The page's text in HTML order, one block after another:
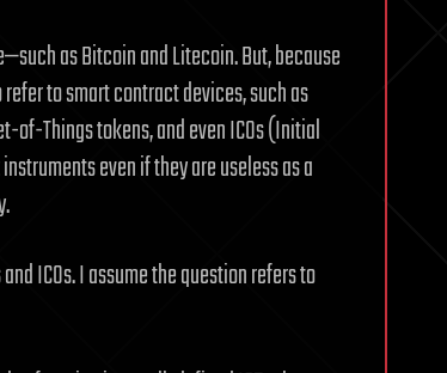
as Bitcoin and Litecoin. But, because
to smart contract devices, such as
of-Things tokens, and even ICOs (Initial
even if they are useless as a
ICOs. I assume the question refers to